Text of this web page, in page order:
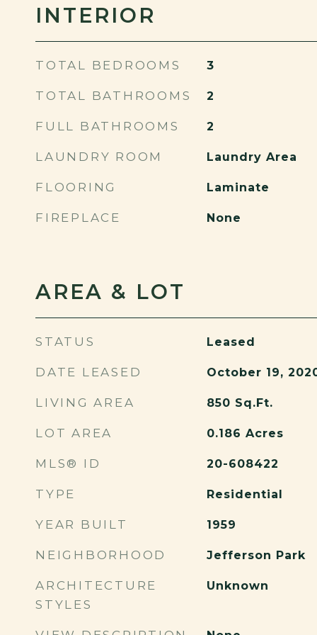
INTERIOR
TOTAL BEDROOMS 3
TOTAL BATHROOMS 2
FULL BATHROOMS 2
LAUNDRY ROOM Laundry Area
FLOORING Laminate
FIREPLACE None
AREA & LOT
STATUS Leased
DATE LEASED October 19,
LIVING AREA 850 Sq.Ft.
LOT AREA 0.186 Acres
MLS® ID 20-608422
TYPE Residential
YEAR BUILT 1959
NEIGHBORHOOD Jefferson Park
ARCHITECTURE
STYLES
Unknown